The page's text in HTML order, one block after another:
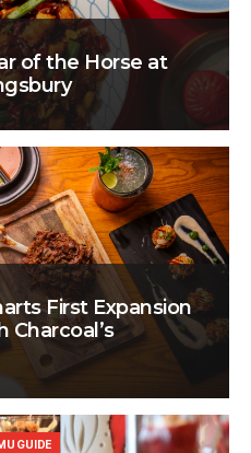
of the Horse at
First Expansion
Charcoal’s
GUIDE